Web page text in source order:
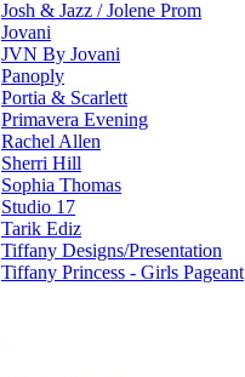
Josh & Jazz / Jolene Prom
Jovani
JVN By Jovani
Panoply
Portia & Scarlett
Primavera Evening
Rachel Allen
Sherri Hill
Sophia Thomas
Studio 17
Tarik Ediz
Tiffany Designs/Presentation
Tiffany Princess - Girls Pageant